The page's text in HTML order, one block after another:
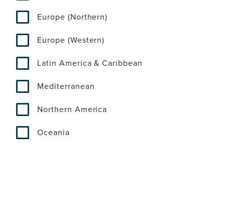
Europe (Northern)
Europe (Western)
Latin America & Caribbean
Mediterranean
Northern America
Oceania